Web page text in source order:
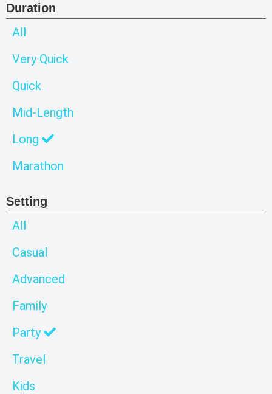
Duration
All
Very Quick
Quick
Mid-Length
Long
Marathon
Setting
All
Casual
Advanced
Family
Party
Travel
Kids